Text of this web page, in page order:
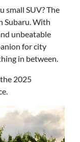
small SUV? The
Subaru. With
unbeatable
for city
in between.
2025